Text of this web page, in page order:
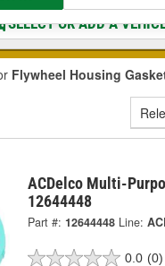
SELECT OR ADD A
Flywheel Housing
ACDelco Multi-
12644448
Part #: 12644448 Line:
0.0 (0)